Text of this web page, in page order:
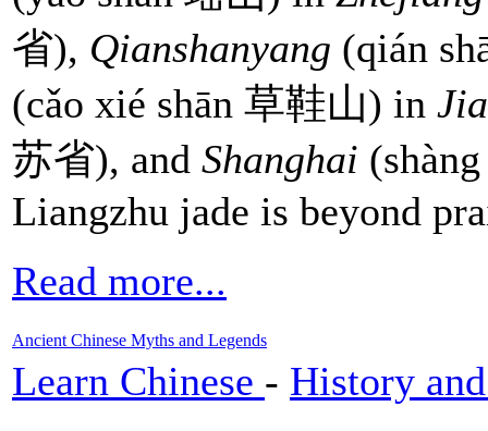
省), Qianshanyang (qián
(cǎo xié shān 草鞋山) in
苏省), and Shanghai
Liangzhu jade is beyond
Read more...
Ancient Chinese Myths and Legends
Learn Chinese - History